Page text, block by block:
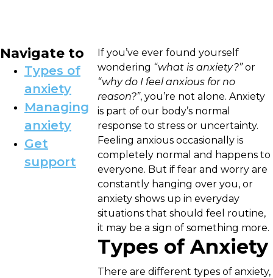
Navigate to
Types of
anxiety
Managing
anxiety
Get
support
If you’ve ever found yourself
wondering “what is anxiety?”or
“why do I feel anxious for no
reason?”, you’re not alone. Anxiety
is part of our body’s normal
response to stress or uncertainty.
Feeling anxious occasionally is
completely normal and happens to
everyone. But if fear and worry are
constantly hanging over you, or
anxiety shows up in everyday
situations that should feel routine,
it may be a sign of something more.
Types of Anxiety
There are different types of anxiety,